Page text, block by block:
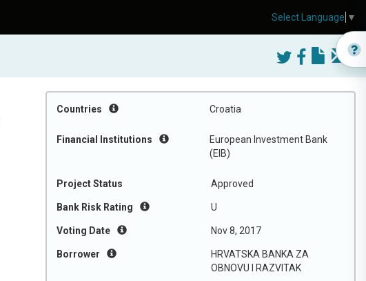
Countries Croatia
Financial Institutions
European Investment Bank
(EIB)
Project Status Approved
Bank Risk Rating U
Voting Date Nov 8, 2017
Borrower
HRVATSKA BANKA ZA
OBNOVU I RAZVITAK
Select Language ▼